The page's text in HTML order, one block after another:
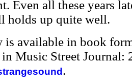
Even all these years
holds up quite well.
is available in book
Music Street Journal:
.